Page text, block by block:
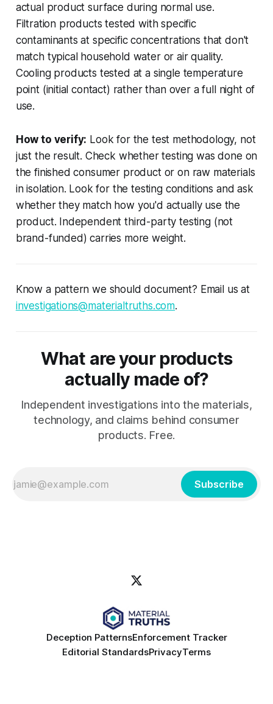
actual product surface during normal use.
Filtration products tested with specific
contaminants at specific concentrations that don't
match typical household water or air quality.
Cooling products tested at a single temperature
point (initial contact) rather than over a full night of
use.
How to verify: Look for the test methodology, not
just the result. Check whether testing was done on
the finished consumer product or on raw materials
in isolation. Look for the testing conditions and ask
whether they match how you'd actually use the
product. Independent third-party testing (not
brand-funded) carries more weight.
Know a pattern we should document? Email us at
investigations@materialtruths.com.
What are your products
actually made of?
Independent investigations into the materials,
technology, and claims behind consumer
products. Free.
Subscribe
Deception PatternsEnforcement Tracker
Editorial StandardsPrivacyTerms